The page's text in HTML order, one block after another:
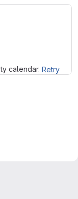
calendar. Retry